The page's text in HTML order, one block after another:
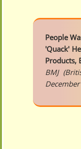
People
'Quack'
Products,
BMJ
December